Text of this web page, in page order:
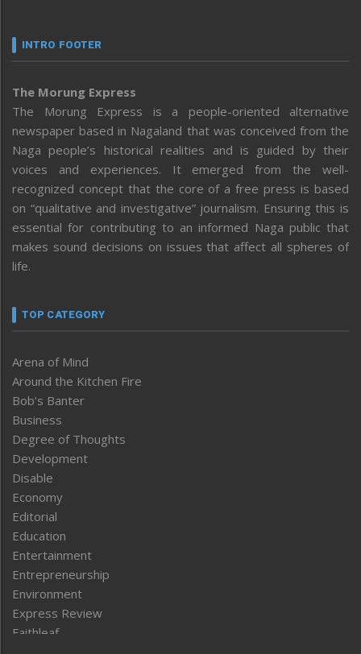
INTRO FOOTER
The Morung Express
The Morung Express is a people-oriented alternative
newspaper based in Nagaland that was conceived from the
Naga people’s historical realities and is guided by their
voices and experiences. It emerged from the well-
recognized concept that the core of a free press is based
on “qualitative and investigative” journalism. Ensuring this is
essential for contributing to an informed Naga public that
makes sound decisions on issues that affect all spheres of
life.
TOP CATEGORY
Arena of Mind
Around the Kitchen Fire
Bob’s Banter
Business
Degree of Thoughts
Development
Disable
Economy
Editorial
Education
Entertainment
Entrepreneurship
Environment
Express Review
Faithleaf